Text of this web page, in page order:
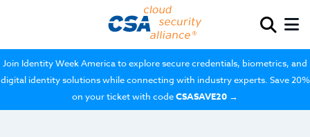
Join Identity Week America to explore secure credentials, biometrics, and
digital identity solutions while connecting with industry experts. Save 20%
on your ticket with codeCSASAVE20 →